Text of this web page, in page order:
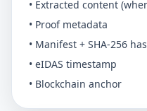
• Extracted content
• Proof metadata
• Manifest + SHA-256
• eIDAS timestamp
• Blockchain anchor